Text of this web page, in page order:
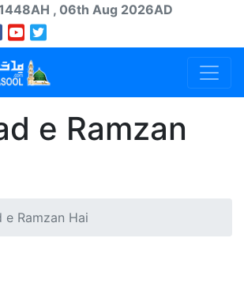
, 06th Aug 2026AD
e Ramzan
e Ramzan Hai